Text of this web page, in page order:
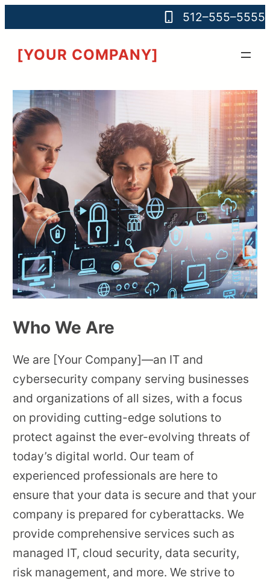
512–555–5555
[YOUR COMPANY]
Who We Are
We are [Your Company]—an IT and
cybersecurity company serving businesses
and organizations of all sizes, with a focus
on providing cutting-edge solutions to
protect against the ever-evolving threats of
today’s digital world. Our team of
experienced professionals are here to
ensure that your data is secure and that your
company is prepared for cyberattacks. We
provide comprehensive services such as
managed IT, cloud security, data security,
risk management, and more. We strive to